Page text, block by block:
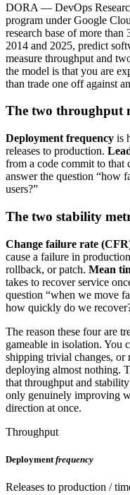
DORA — DevOps
program under Google
research base of more than
2014 and 2025, predict
measure throughput and
the model is that you are
than trade one off against
The two throughput
Deployment frequency is
releases to production.
from a code commit to that
answer the question “how
users?”
The two stability
Change failure rate
cause a failure in
rollback, or patch. Mean
takes to recover service
question “when we move
how quickly do we
The reason these four are
gameable in isolation. You
shipping trivial changes, or
deploying almost nothing.
that throughput and
only genuinely improving
direction at once.
Throughput
Deployment frequency
Releases to production /